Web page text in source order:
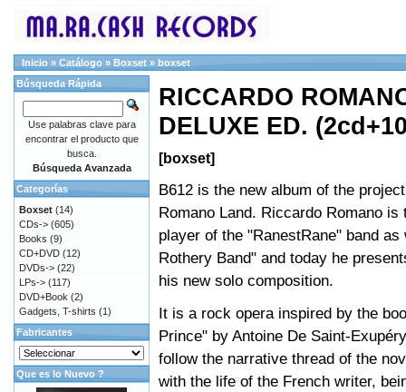
Inicio » Catálogo » Boxset » boxset
RICCARDO
DELUXE ED.
[boxset]
B612 is the new album of the
Romano Land. Riccardo Romano is
player of the "RanestRane" band
Rothery Band" and today he
his new solo composition.
It is a rock opera inspired by the
Prince" by Antoine De Saint-
follow the narrative thread of the
with the life of the French writer,
Búsqueda Rápida
Use palabras clave para
encontrar el producto que
busca.
Búsqueda Avanzada
Categorías
Boxset (14)
CDs-> (605)
Books (9)
CD+DVD (12)
DVDs-> (22)
LPs-> (117)
DVD+Book (2)
Gadgets, T-shirts (1)
Fabricantes
Que es lo Nuevo ?